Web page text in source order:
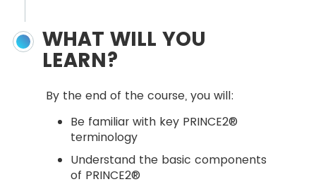
WHAT WILL YOU
LEARN?
By the end of the course, you will:
Be familiar with key PRINCE2®
terminology
Understand the basic components
of PRINCE2®